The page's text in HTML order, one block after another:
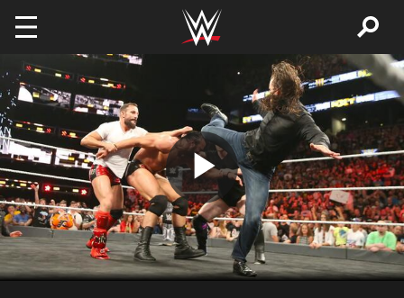
Skip to main content
Play
Video